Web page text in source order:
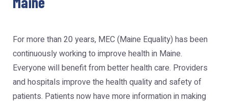
For more than 20 years, MEC (Maine Equality) has been
continuously working to improve health in Maine.
Everyone will benefit from better health care. Providers
and hospitals improve the health quality and safety of
patients. Patients now have more information in making